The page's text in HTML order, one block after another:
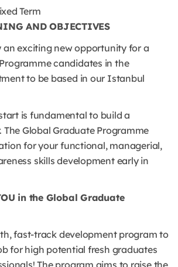
Term
AND OBJECTIVES
an exciting new opportunity for a
candidates in the
to be based in our Istanbul
is fundamental to build a
The Global Graduate Programme
for your functional, managerial,
skills development early in
in the Global Graduate
fast-track development program to
for high potential fresh graduates